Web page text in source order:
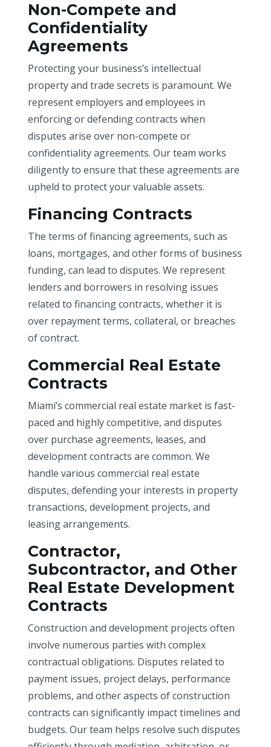
Non-Compete and
Confidentiality
Agreements
Protecting your business’s intellectual
property and trade secrets is paramount. We
represent employers and employees in
enforcing or defending contracts when
disputes arise over non-compete or
confidentiality agreements. Our team works
diligently to ensure that these agreements are
upheld to protect your valuable assets.
Financing Contracts
The terms of financing agreements, such as
loans, mortgages, and other forms of business
funding, can lead to disputes. We represent
lenders and borrowers in resolving issues
related to financing contracts, whether it is
over repayment terms, collateral, or breaches
of contract.
Commercial Real Estate
Contracts
Miami’s commercial real estate market is fast-
paced and highly competitive, and disputes
over purchase agreements, leases, and
development contracts are common. We
handle various commercial real estate
disputes, defending your interests in property
transactions, development projects, and
leasing arrangements.
Contractor,
Subcontractor, and Other
Real Estate Development
Contracts
Construction and development projects often
involve numerous parties with complex
contractual obligations. Disputes related to
payment issues, project delays, performance
problems, and other aspects of construction
contracts can significantly impact timelines and
budgets. Our team helps resolve such disputes